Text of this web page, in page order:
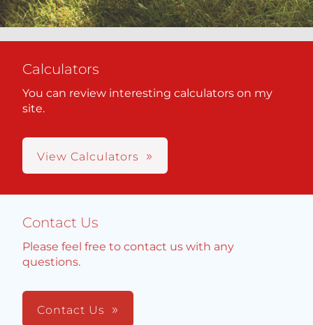
Calculators
You can review interesting calculators on my
site.
View Calculators
Contact Us
Please feel free to contact us with any
questions.
Contact Us